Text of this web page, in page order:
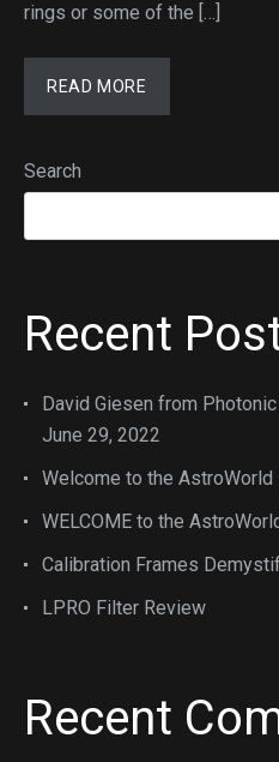
rings or some of the […]
READ MORE
Search
Recent
David Giesen from
June 29, 2022
Welcome to the AstroWorld
WELCOME to the
Calibration Frames
LPRO Filter Review
Recent